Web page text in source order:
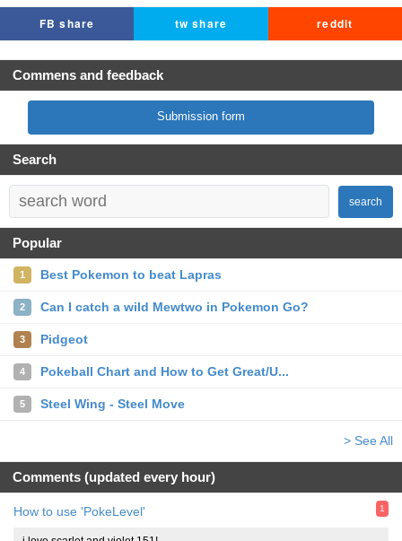
FB share tw share reddit
Commens and feedback
Submission form
Search
search
Popular
1 Best Pokemon to beat Lapras
2 Can I catch a wild Mewtwo in Pokemon Go?
3 Pidgeot
4 Pokeball Chart and How to Get Great/U...
5 Steel Wing - Steel Move
> See All
Comments (updated every hour)
How to use 'PokeLevel' 1